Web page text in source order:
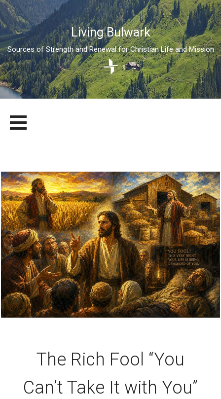
Living Bulwark
Sources of Strength and Renewal for Christian Life and Mission
content
LIVING BULWARK
SOURCES OF STRENGTH AND RENEWAL FOR CHRISTIAN LIFE
The Rich Fool “You
Can’t Take It with You”